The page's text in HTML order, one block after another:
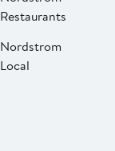
Restaurants
Nordstrom
Local